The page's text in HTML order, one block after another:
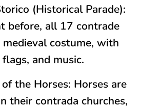
(Historical Parade):
before, all 17 contrade
costume, with
and music.
the Horses: Horses are
their contrada churches,